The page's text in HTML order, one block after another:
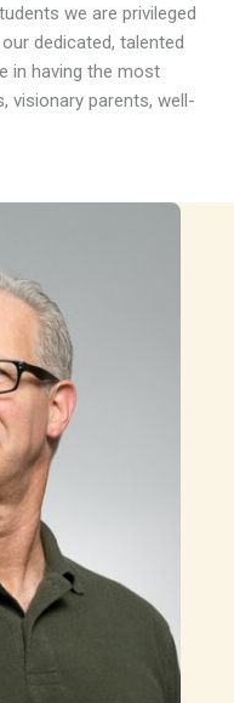
we are privileged
dedicated, talented
in having the most
visionary parents, well-